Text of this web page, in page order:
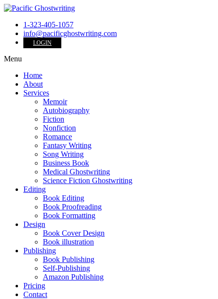
1-323-405-1057
info@pacificghostwriting.com
LOGIN
Menu
Home
About
Services
Memoir
Autobiography
Fiction
Nonfiction
Romance
Fantasy Writing
Song Writing
Business Book
Medical Ghostwriting
Science Fiction Ghostwriting
Editing
Book Editing
Book Proofreading
Book Formatting
Design
Book Cover Design
Book illustration
Publishing
Book Publishing
Self-Publishing
Amazon Publishing
Pricing
Contact